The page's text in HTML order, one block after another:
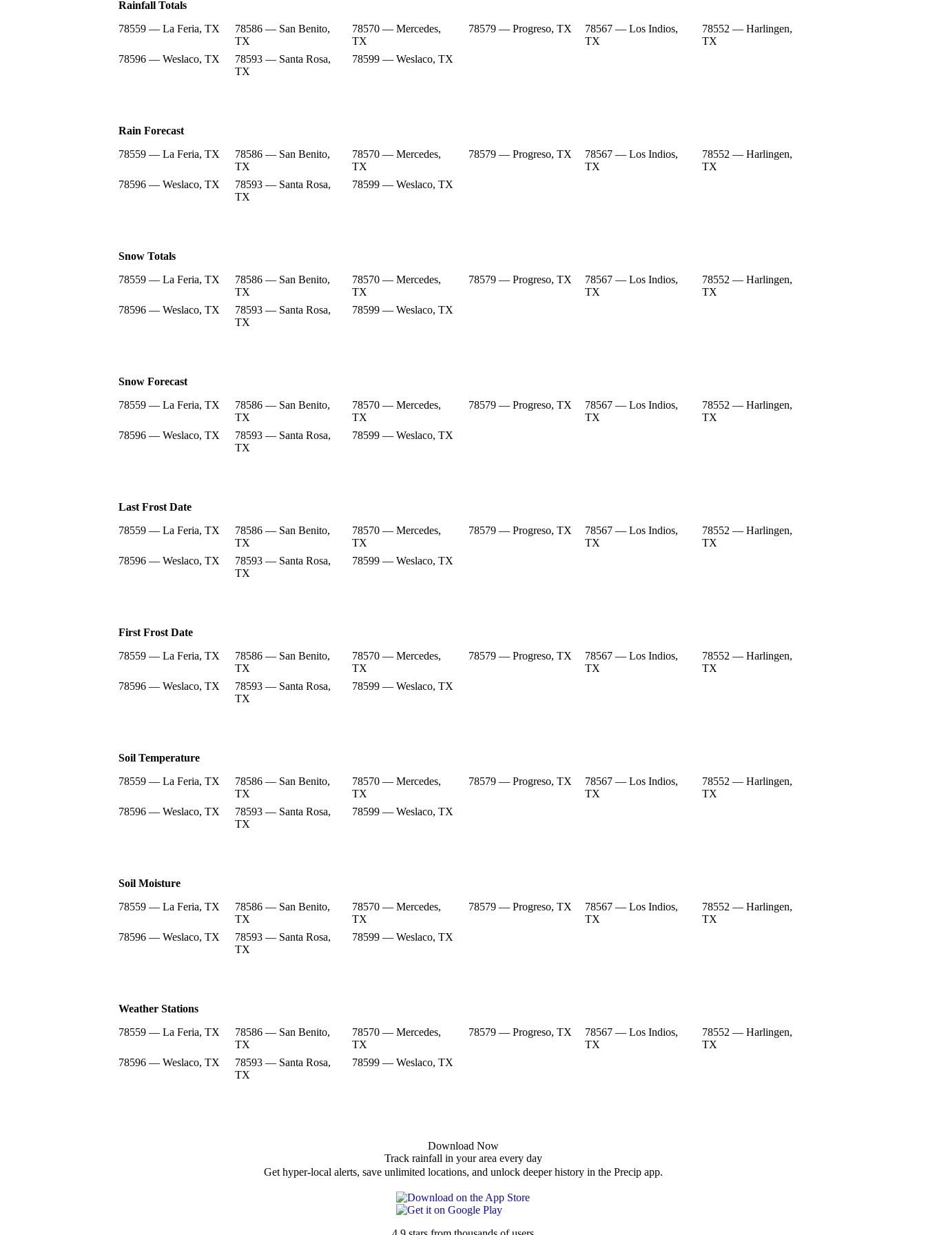
Rainfall Totals
78559 — La Feria, TX
78586 — San Benito,
TX
78570 — Mercedes,
TX
78579 — Progreso, TX
78567 — Los Indios,
TX
78552 — Harlingen,
TX
78596 — Weslaco, TX
78593 — Santa Rosa,
TX
78599 — Weslaco, TX
Rain Forecast
78559 — La Feria, TX
78586 — San Benito,
TX
78570 — Mercedes,
TX
78579 — Progreso, TX
78567 — Los Indios,
TX
78552 — Harlingen,
TX
78596 — Weslaco, TX
78593 — Santa Rosa,
TX
78599 — Weslaco, TX
Snow Totals
78559 — La Feria, TX
78586 — San Benito,
TX
78570 — Mercedes,
TX
78579 — Progreso, TX
78567 — Los Indios,
TX
78552 — Harlingen,
TX
78596 — Weslaco, TX
78593 — Santa Rosa,
TX
78599 — Weslaco, TX
Snow Forecast
78559 — La Feria, TX
78586 — San Benito,
TX
78570 — Mercedes,
TX
78579 — Progreso, TX
78567 — Los Indios,
TX
78552 — Harlingen,
TX
78596 — Weslaco, TX
78593 — Santa Rosa,
TX
78599 — Weslaco, TX
Last Frost Date
78559 — La Feria, TX
78586 — San Benito,
TX
78570 — Mercedes,
TX
78579 — Progreso, TX
78567 — Los Indios,
TX
78552 — Harlingen,
TX
78596 — Weslaco, TX
78593 — Santa Rosa,
TX
78599 — Weslaco, TX
First Frost Date
78559 — La Feria, TX
78586 — San Benito,
TX
78570 — Mercedes,
TX
78579 — Progreso, TX
78567 — Los Indios,
TX
78552 — Harlingen,
TX
78596 — Weslaco, TX
78593 — Santa Rosa,
TX
78599 — Weslaco, TX
Soil Temperature
78559 — La Feria, TX
78586 — San Benito,
TX
78570 — Mercedes,
TX
78579 — Progreso, TX
78567 — Los Indios,
TX
78552 — Harlingen,
TX
78596 — Weslaco, TX
78593 — Santa Rosa,
TX
78599 — Weslaco, TX
Soil Moisture
78559 — La Feria, TX
78586 — San Benito,
TX
78570 — Mercedes,
TX
78579 — Progreso, TX
78567 — Los Indios,
TX
78552 — Harlingen,
TX
78596 — Weslaco, TX
78593 — Santa Rosa,
TX
78599 — Weslaco, TX
Weather Stations
78559 — La Feria, TX
78586 — San Benito,
TX
78570 — Mercedes,
TX
78579 — Progreso, TX
78567 — Los Indios,
TX
78552 — Harlingen,
TX
78596 — Weslaco, TX
78593 — Santa Rosa,
TX
78599 — Weslaco, TX
Download Now
Track rainfall in your area every day
Get hyper-local alerts, save unlimited locations, and unlock deeper history in the Precip app.